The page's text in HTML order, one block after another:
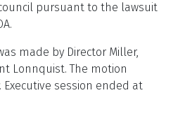
pursuant to the lawsuit
made by Director Miller,
Lonnquist. The motion
session ended at